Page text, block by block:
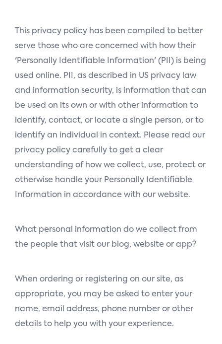
This privacy policy has been compiled to better
serve those who are concerned with how their
'Personally Identifiable Information' (PII) is being
used online. PII, as described in US privacy law
and information security, is information that can
be used on its own or with other information to
identify, contact, or locate a single person, or to
identify an individual in context. Please read our
privacy policy carefully to get a clear
understanding of how we collect, use, protect or
otherwise handle your Personally Identifiable
Information in accordance with our website.
What personal information do we collect from
the people that visit our blog, website or app?
When ordering or registering on our site, as
appropriate, you may be asked to enter your
name, email address, phone number or other
details to help you with your experience.